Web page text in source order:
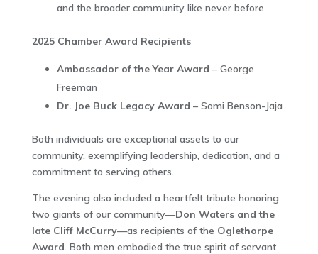
and the broader community like never before
2025 Chamber Award Recipients
Ambassador of the Year Award – George
Freeman
Dr. Joe Buck Legacy Award – Somi Benson-Jaja
Both individuals are exceptional assets to our
community, exemplifying leadership, dedication, and a
commitment to serving others.
The evening also included a heartfelt tribute honoring
two giants of our community—Don Waters and the
late Cliff McCurry—as recipients of the Oglethorpe
Award. Both men embodied the true spirit of servant